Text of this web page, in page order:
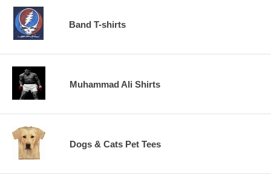
Band T-shirts
Muhammad Ali Shirts
Dogs & Cats Pet Tees